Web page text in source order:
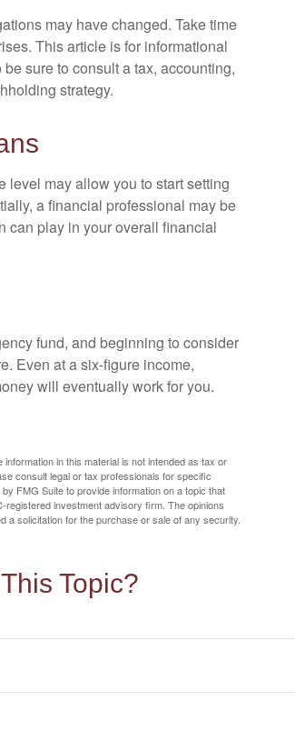
may have changed. Take time
This article is for informational
sure to consult a tax, accounting,
strategy.
level may allow you to start setting
a financial professional may be
can play in your overall financial
fund, and beginning to consider
Even at a six-figure income,
will eventually work for you.
in this material is not intended as tax or
consult legal or tax professionals for specific
FMG Suite to provide information on a topic that
registered investment advisory firm. The opinions
a solicitation for the purchase or sale of any security.
Topic?